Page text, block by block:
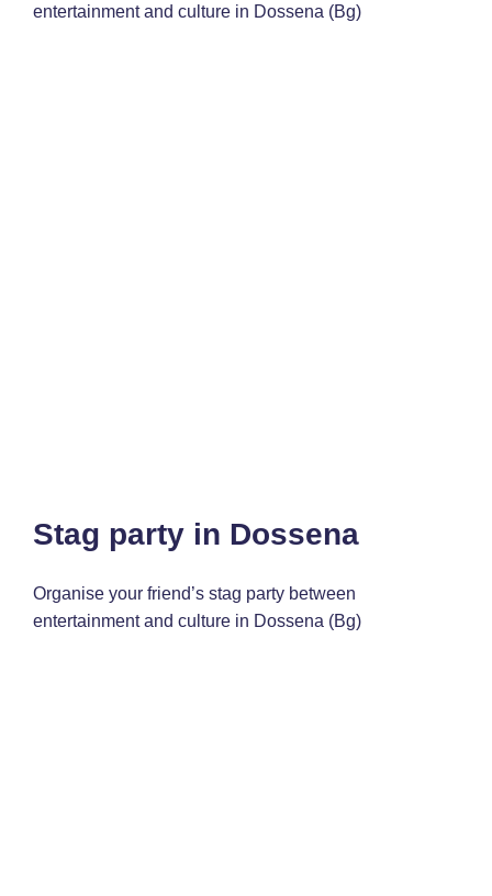
entertainment and culture in Dossena (Bg)
Stag party in Dossena
Organise your friend’s stag party between
entertainment and culture in Dossena (Bg)